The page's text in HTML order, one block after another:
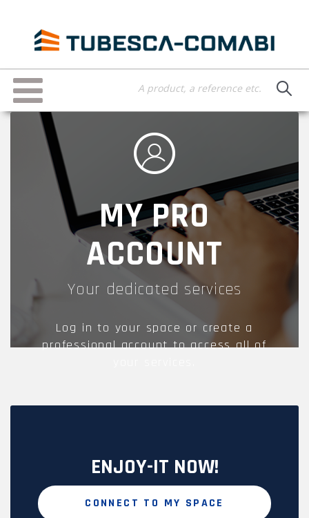
content
Toggle
navigation
MY PRO
ACCOUNT
Your dedicated services
Log in to your space or create a
professional account to access all of
ENJOY-IT NOW!
CONNECT TO MY SPACE